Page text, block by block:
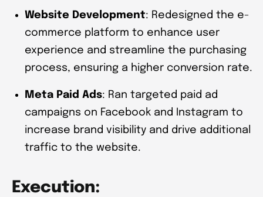
Website Development: Redesigned the e-
commerce platform to enhance user
experience and streamline the purchasing
process, ensuring a higher conversion rate.
Meta Paid Ads: Ran targeted paid ad
campaigns on Facebook and Instagram to
increase brand visibility and drive additional
traffic to the website.
Execution: